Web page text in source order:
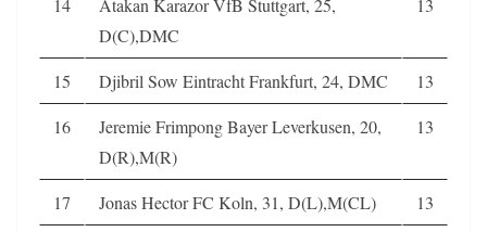
14
Atakan Karazor VfB Stuttgart, 25,
D(C),DMC
13
15 Djibril Sow Eintracht Frankfurt, 24, DMC
13
16
Jeremie Frimpong Bayer Leverkusen, 20,
D(R),M(R)
13
17 Jonas Hector FC Koln, 31, D(L),M(CL)
13